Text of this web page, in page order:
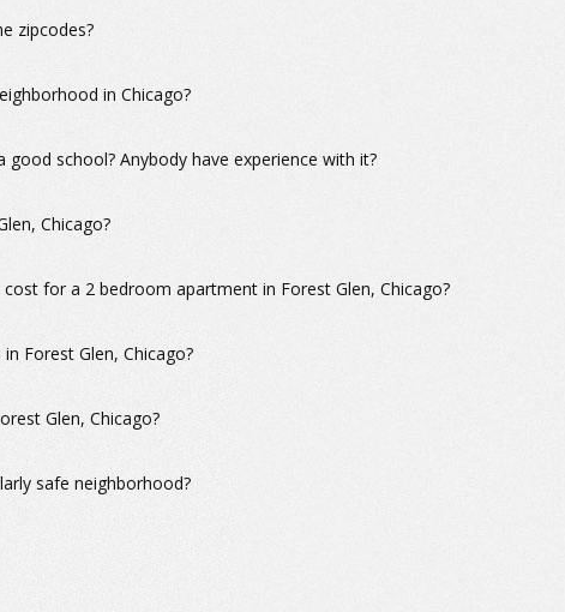
zipcodes?
in Chicago?
good school? Anybody have experience with it?
Chicago?
for a 2 bedroom apartment in Forest Glen, Chicago?
Forest Glen, Chicago?
Glen, Chicago?
safe neighborhood?